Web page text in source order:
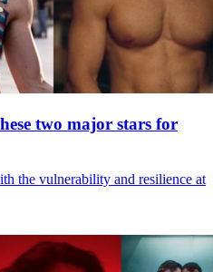
two major stars for
the vulnerability and resilience at